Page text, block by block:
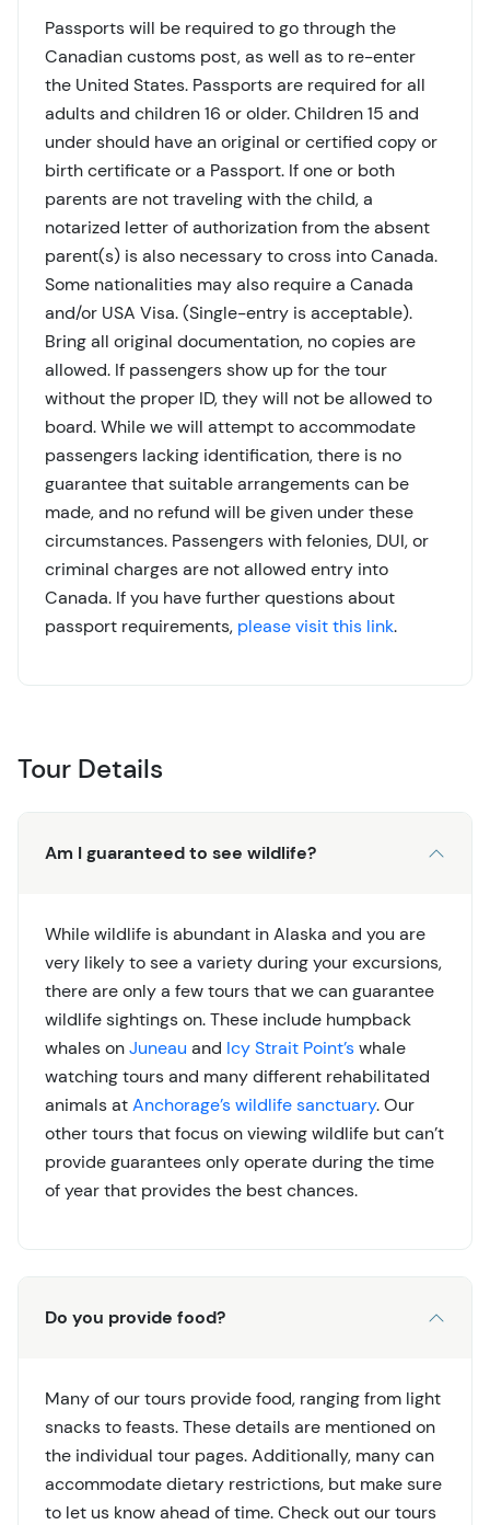
Passports will be required to go through the
Canadian customs post, as well as to re-enter
the United States. Passports are required for all
adults and children 16 or older. Children 15 and
under should have an original or certified copy or
birth certificate or a Passport. If one or both
parents are not traveling with the child, a
notarized letter of authorization from the absent
parent(s) is also necessary to cross into Canada.
Some nationalities may also require a Canada
and/or USA Visa. (Single-entry is acceptable).
Bring all original documentation, no copies are
allowed. If passengers show up for the tour
without the proper ID, they will not be allowed to
board. While we will attempt to accommodate
passengers lacking identification, there is no
guarantee that suitable arrangements can be
made, and no refund will be given under these
circumstances. Passengers with felonies, DUI, or
criminal charges are not allowed entry into
Canada. If you have further questions about
passport requirements, please visit this link.
Tour Details
Am I guaranteed to see wildlife?
While wildlife is abundant in Alaska and you are
very likely to see a variety during your excursions,
there are only a few tours that we can guarantee
wildlife sightings on. These include humpback
whales onJuneau and Icy Strait Point’swhale
watching tours and many different rehabilitated
animals atAnchorage’s wildlife sanctuary. Our
other tours that focus on viewing wildlife but can’t
provide guarantees only operate during the time
of year that provides the best chances.
Do you provide food?
Many of our tours provide food, ranging from light
snacks to feasts. These details are mentioned on
the individual tour pages. Additionally, many can
accommodate dietary restrictions, but make sure
to let us know ahead of time. Check out our tours